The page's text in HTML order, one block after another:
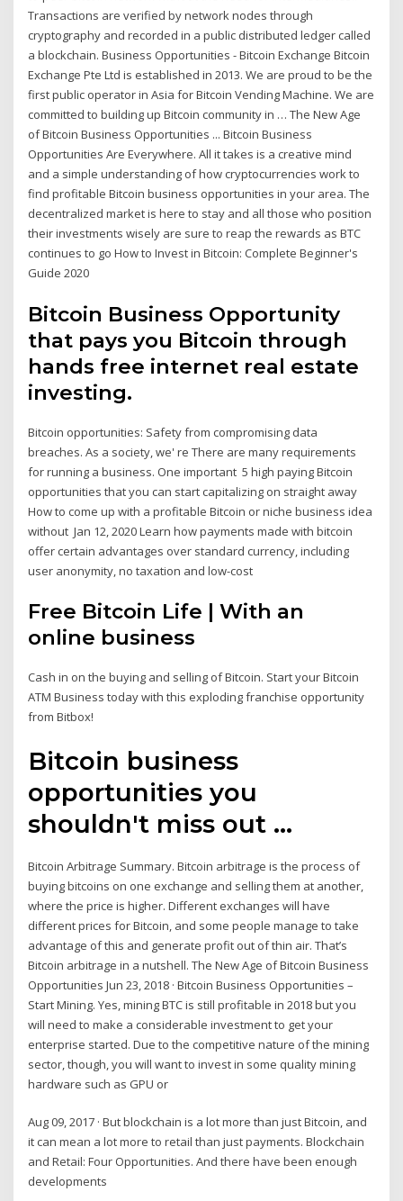
Transactions are verified by network nodes through
cryptography and recorded in a public distributed ledger called
a blockchain. Business Opportunities - Bitcoin Exchange Bitcoin
Exchange Pte Ltd is established in 2013. We are proud to be the
first public operator in Asia for Bitcoin Vending Machine. We are
committed to building up Bitcoin community in … The New Age
of Bitcoin Business Opportunities ... Bitcoin Business
Opportunities Are Everywhere. All it takes is a creative mind
and a simple understanding of how cryptocurrencies work to
find profitable Bitcoin business opportunities in your area. The
decentralized market is here to stay and all those who position
their investments wisely are sure to reap the rewards as BTC
continues to go How to Invest in Bitcoin: Complete Beginner's
Guide 2020
Bitcoin Business Opportunity
that pays you Bitcoin through
hands free internet real estate
investing.
Bitcoin opportunities: Safety from compromising data
breaches. As a society, we' re There are many requirements
for running a business. One important 5 high paying Bitcoin
opportunities that you can start capitalizing on straight away
How to come up with a profitable Bitcoin or niche business idea
without Jan 12, 2020 Learn how payments made with bitcoin
offer certain advantages over standard currency, including
user anonymity, no taxation and low-cost
Free Bitcoin Life | With an
online business
Cash in on the buying and selling of Bitcoin. Start your Bitcoin
ATM Business today with this exploding franchise opportunity
from Bitbox!
Bitcoin business
opportunities you
shouldn't miss out ...
Bitcoin Arbitrage Summary. Bitcoin arbitrage is the process of
buying bitcoins on one exchange and selling them at another,
where the price is higher. Different exchanges will have
different prices for Bitcoin, and some people manage to take
advantage of this and generate profit out of thin air. That’s
Bitcoin arbitrage in a nutshell. The New Age of Bitcoin Business
Opportunities Jun 23, 2018 · Bitcoin Business Opportunities –
Start Mining. Yes, mining BTC is still profitable in 2018 but you
will need to make a considerable investment to get your
enterprise started. Due to the competitive nature of the mining
sector, though, you will want to invest in some quality mining
hardware such as GPU or
Aug 09, 2017 · But blockchain is a lot more than just Bitcoin, and
it can mean a lot more to retail than just payments. Blockchain
and Retail: Four Opportunities. And there have been enough
developments